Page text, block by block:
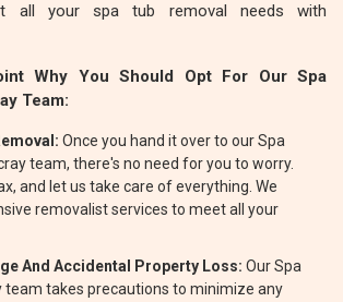
all your spa tub removal needs with
Why You Should Opt For Our Spa
Team:
Once you hand it over to our Spa
team, there's no need for you to worry.
and let us take care of everything. We
removalist services to meet all your
And Accidental Property Loss: Our Spa
team takes precautions to minimize any